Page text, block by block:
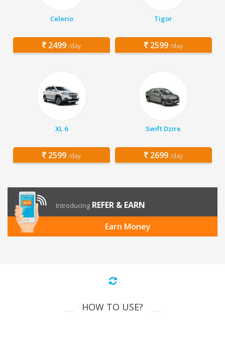
Celerio
2499 /day
Tigor
2599 /day
XL 6
2599 /day
Swift Dzire
2699 /day
Introducing REFER & EARN
Earn Money
HOW TO USE?